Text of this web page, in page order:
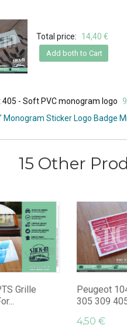
Total price: 14,40 €
Add both to Cart
405 - Soft PVC monogram logo
Sticker Logo Badge
15 Other
Grille
Peugeot
305 309
4,50 €